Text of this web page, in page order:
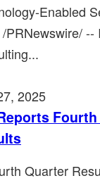
Enabled
PRNewswire/ --
2025
Quarter